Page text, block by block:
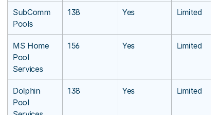
SubComm
Pools
138 Yes Limited
MS Home
Pool
Services
156 Yes Limited
Dolphin
Pool
138 Yes Limited